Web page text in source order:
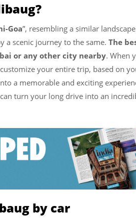
Goa”, resembling a similar
a scenic journey to the same. The
or any other city nearby. When
your entire trip, based on
a memorable and exciting
turn your long drive into an
by car